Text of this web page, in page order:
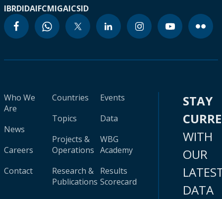
IBRDIDAIFCMIGAICSID
Who We
Are
News
Careers
Contact
Countries
Topics
Projects &
Operations
Research &
Publications
Events
Data
WBG
Academy
Results
Scorecard
STAY
WITH
OUR
DATA